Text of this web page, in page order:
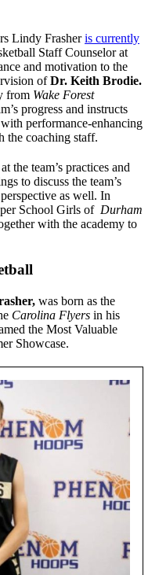
Lindy Frasheris currently
Staff Counselor at
and motivation to the
ofDr. Keith Brodie.
from Wake Forest
progress and instructs
performance-enhancing
the coaching staff.
the team’s practices and
to discuss the team’s
as well. In
School Girls of Durham
with the academy to
was born as the
Carolina Flyers in his
the Most Valuable
Showcase.